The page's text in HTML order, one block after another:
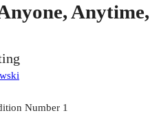
Anytime,
Number 1